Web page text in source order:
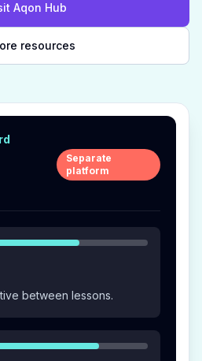
Aqon Hub
resources
Separate
platform
between lessons.